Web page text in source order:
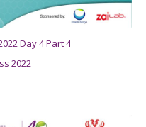
Day 4 Part 4
2022